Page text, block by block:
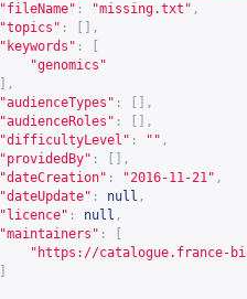
"fileName" : "missing.txt" ,
"topics" :
[],
"keywords" :
"genomics"
],
"audienceTypes" :
[],
"audienceRoles" :
[],
"difficultyLevel" : "" ,
"providedBy" :
[],
"dateCreation" : "2016-11-21" ,
"dateUpdate" : null ,
"licence" : null ,
"maintainers" :
" https://catalogue.france-